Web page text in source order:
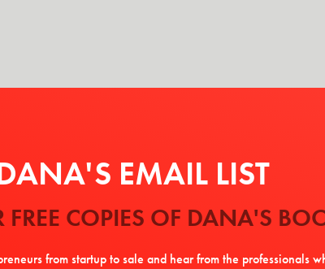
EMAIL LIST
FREE COPIES OF DANA'S
from startup to sale and hear from the professionals